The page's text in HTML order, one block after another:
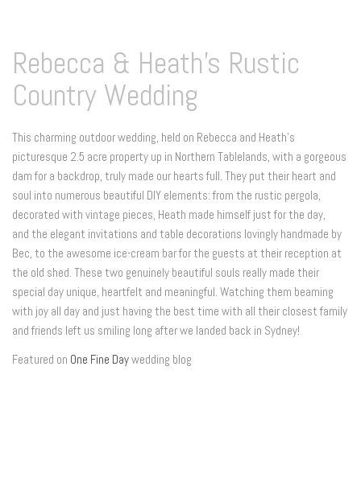
Rebecca & Heath's Rustic
Country Wedding
This charming outdoor wedding, held on Rebecca and Heath's
picturesque 2.5 acre property up in Northern Tablelands, with a gorgeous
dam for a backdrop, truly made our hearts full. They put their heart and
soul into numerous beautiful DIY elements: from the rustic pergola,
decorated with vintage pieces, Heath made himself just for the day,
and the elegant invitations and table decorations lovingly handmade by
Bec, to the awesome ice-cream bar for the guests at their reception at
the old shed. These two genuinely beautiful souls really made their
special day unique, heartfelt and meaningful. Watching them beaming
with joy all day and just having the best time with all their closest family
and friends left us smiling long after we landed back in Sydney!
Featured on One Fine Daywedding blog